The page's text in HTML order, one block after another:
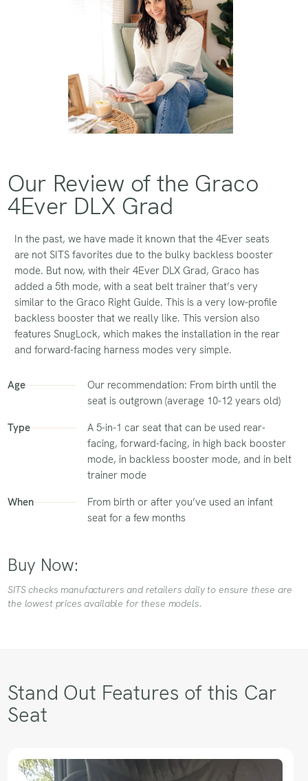
Our Review of the Graco
4Ever DLX Grad
In the past, we have made it known that the 4Ever seats
are not SITS favorites due to the bulky backless booster
mode. But now, with their 4Ever DLX Grad, Graco has
added a 5th mode, with a seat belt trainer that’s very
similar to the Graco Right Guide. This is a very low-profile
backless booster that we really like. This version also
features SnugLock, which makes the installation in the rear
and forward-facing harness modes very simple.
Age
Our recommendation: From birth until the
seat is outgrown (average 10-12 years old)
Type
A 5-in-1 car seat that can be used rear-
facing, forward-facing, in high back booster
mode, in backless booster mode, and in belt
trainer mode
When
From birth or after you’ve used an infant
seat for a few months
Buy Now:
SITS checks manufacturers and retailers daily to ensure these are
the lowest prices available for these models.
Stand Out Features of this Car
Seat